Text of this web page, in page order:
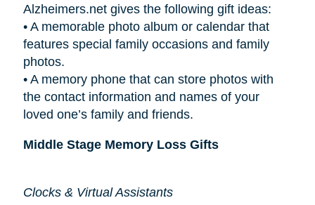
Alzheimers.net gives the following gift ideas:
• A memorable photo album or calendar that
features special family occasions and family
photos.
• A memory phone that can store photos with
the contact information and names of your
loved one’s family and friends.
Middle Stage Memory Loss Gifts
Clocks & Virtual Assistants